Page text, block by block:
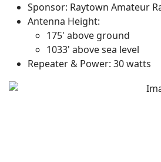
Sponsor: Raytown Amateur
Antenna Height:
175' above ground
1033' above sea level
Repeater & Power: 30 watts